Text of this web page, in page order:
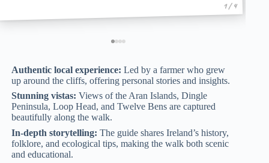
1 / 4
Authentic local experience: Led by a farmer who grew
up around the cliffs, offering personal stories and insights.
Stunning vistas: Views of the Aran Islands, Dingle
Peninsula, Loop Head, and Twelve Bens are captured
beautifully along the walk.
In-depth storytelling: The guide shares Ireland’s history,
folklore, and ecological tips, making the walk both scenic
and educational.